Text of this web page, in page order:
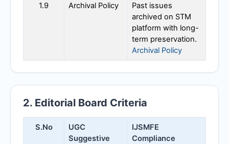
1.9 Archival Policy
Past issues
archived on STM
platform with long-
term preservation.
Archival Policy
2. Editorial Board Criteria
S.No
UGC
Suggestive
IJSMFE
Compliance